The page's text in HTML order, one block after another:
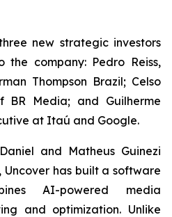
new strategic investors
the company: Pedro Reiss,
Thompson Brazil; Celso
BR Media; and Guilherme
at Itaú and Google.
and Matheus Guinezi
Uncover has built a software
AI-powered media
and optimization. Unlike